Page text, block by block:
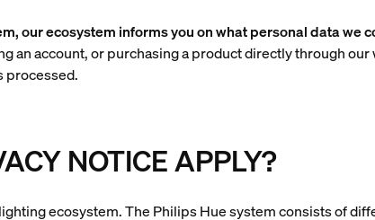
our ecosystem informs you on what personal data we
an account, or purchasing a product directly through
processed.
NOTICE APPLY?
ecosystem. The Philips Hue system consists of